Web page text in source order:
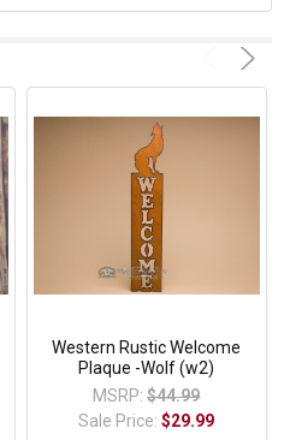
Western Rustic Welcome
Plaque -Wolf (w2)
MSRP: $44.99
Sale Price:$29.99